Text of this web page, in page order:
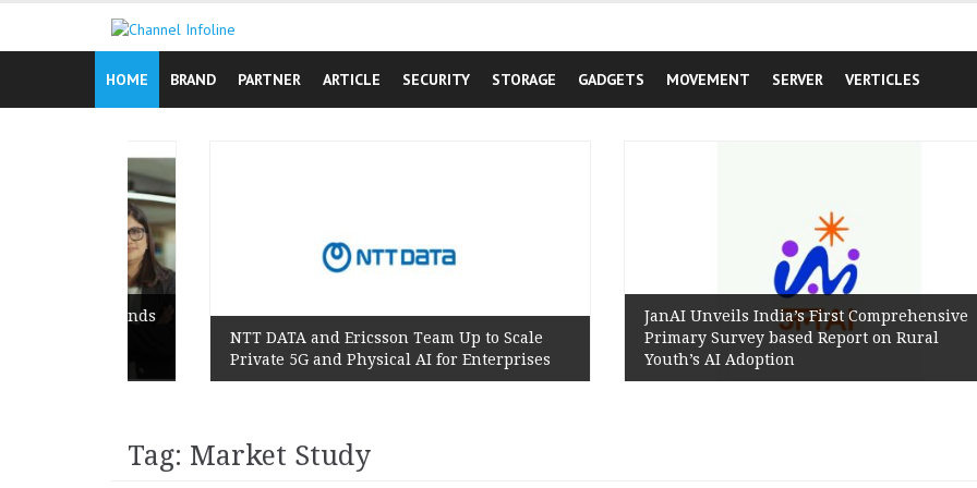
content
HOME
BRAND PARTNER ARTICLE SECURITY STORAGE GADGETS MOVEMENT SERVER VERTICLES
NTT DATA and Ericsson Team Up to Scale
Private 5G and Physical AI for Enterprises
JanAI Unveils India’s First Comprehensive
Primary Survey based Report on Rural
Youth’s AI Adoption
Tag: Market Study